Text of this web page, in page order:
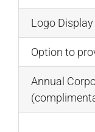
Logo
Option to
Annual